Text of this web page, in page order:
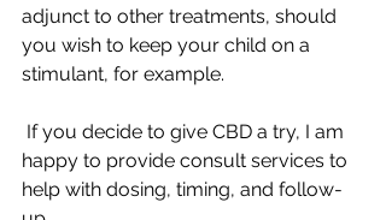
adjunct to other treatments, should
you wish to keep your child on a
stimulant, for example.
If you decide to give CBD a try, I am
happy to provide consult services to
help with dosing, timing, and follow-